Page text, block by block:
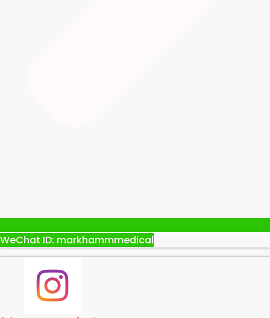
WeChat ID: markhammmedical